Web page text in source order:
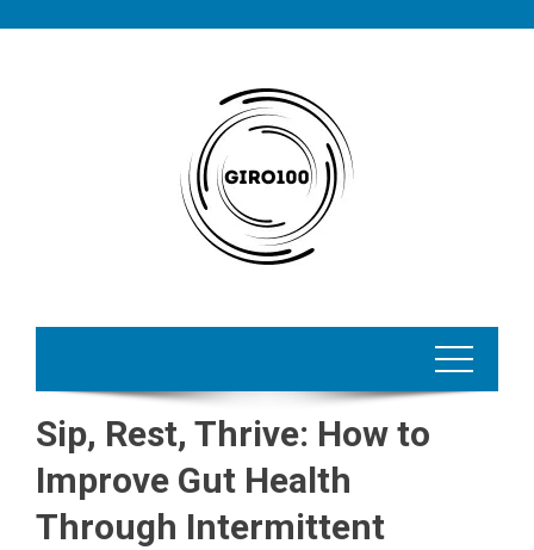
Sip, Rest, Thrive: How to
Improve Gut Health
Through Intermittent